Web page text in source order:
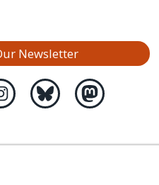
Newsletter